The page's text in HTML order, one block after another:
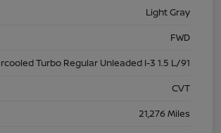
Light Gray
FWD
Turbo Regular Unleaded I-3 1.5 L/91
CVT
21,276 Miles